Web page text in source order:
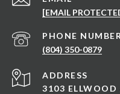
[EMAIL
PHONE NUMBER
(804) 350-0879
ADDRESS
3103 ELLWOOD